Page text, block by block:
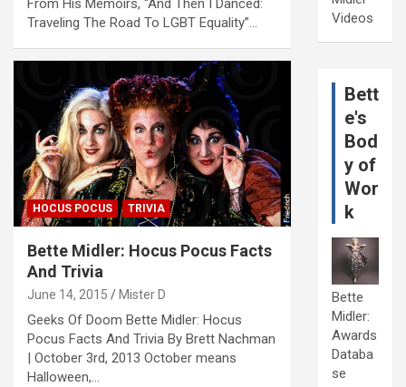
Traveling The Road To LGBT Equality”…
HOCUS POCUS TRIVIA
Bette Midler: Hocus Pocus Facts
And Trivia
June 14, 2015 Mister D
Geeks Of Doom Bette Midler: Hocus
Pocus Facts And Trivia By Brett Nachman
| October 3rd, 2013 October means
Halloween,…
Videos
Bett
e's
Bod
y of
Wor
k
Bette
Midler:
Awards
Databa
se